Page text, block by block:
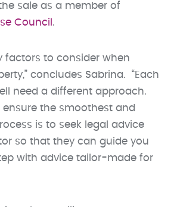
sale as a member of
Council .
factors to consider when
concludes Sabrina. “Each
need a different approach.
ensure the smoothest and
is to seek legal advice
so that they can guide you
with advice tailor-made for